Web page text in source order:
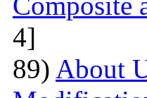
4]
89) About